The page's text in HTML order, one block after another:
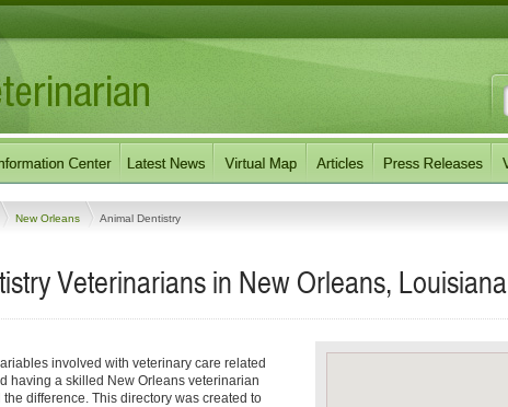
New Orleans Animal Dentistry
Veterinarians in New Orleans, Louisiana
involved with veterinary care related
having a skilled New Orleans veterinarian
difference. This directory was created to